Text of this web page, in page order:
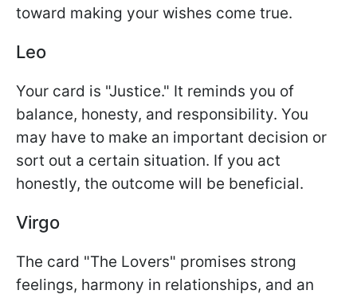
toward making your wishes come true.
Leo
Your card is "Justice." It reminds you of
balance, honesty, and responsibility. You
may have to make an important decision or
sort out a certain situation. If you act
honestly, the outcome will be beneficial.
Virgo
The card "The Lovers" promises strong
feelings, harmony in relationships, and an